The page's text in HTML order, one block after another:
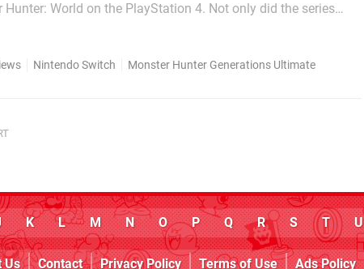
World on the PlayStation 4. Not only did the series
Nintendo Switch Monster Hunter Generations Ultimate
K L M N O P Q R S T U
Us Contact Privacy Policy Terms of Use Ads Policy